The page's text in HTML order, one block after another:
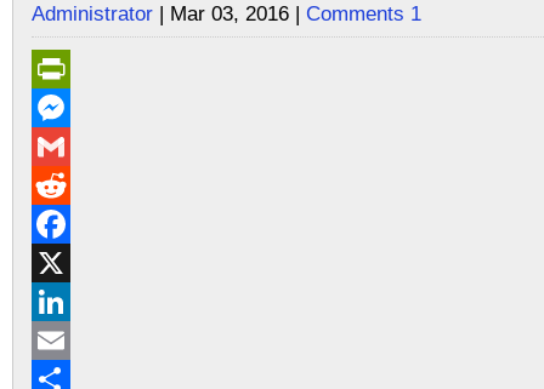
Administrator | Mar 03, 2016 | Comments 1
PrintFriendly
Messenger
Gmail
Reddit
Facebook
X
LinkedIn
Email